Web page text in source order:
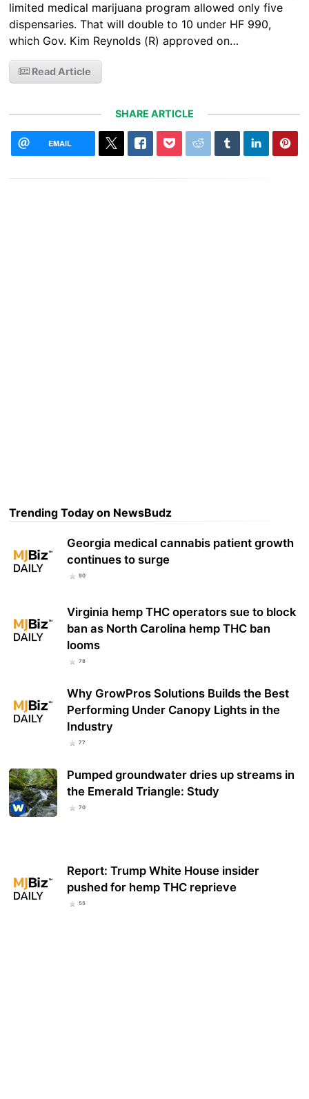
limited medical marijuana program allowed only five
dispensaries. That will double to 10 under HF 990,
which Gov. Kim Reynolds (R) approved on…
Read Article
SHARE ARTICLE
EMAIL
Trending Today on NewsBudz
Georgia medical cannabis patient growth
continues to surge
80
Virginia hemp THC operators sue to block
ban as North Carolina hemp THC ban
looms
78
Why GrowPros Solutions Builds the Best
Performing Under Canopy Lights in the
Industry
77
Pumped groundwater dries up streams in
the Emerald Triangle: Study
70
Report: Trump White House insider
pushed for hemp THC reprieve
55